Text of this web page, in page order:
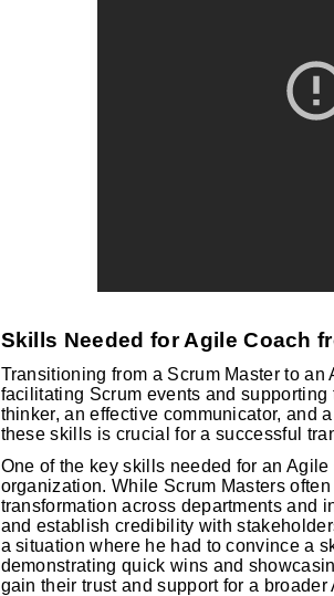
Skills Needed for Agile Coach
Transitioning from a Scrum Master to
facilitating Scrum events and
thinker, an effective communicator, and
these skills is crucial for a successful
One of the key skills needed for an
organization. While Scrum Masters
transformation across departments and
and establish credibility with
a situation where he had to convince a
demonstrating quick wins and
gain their trust and support for a broader